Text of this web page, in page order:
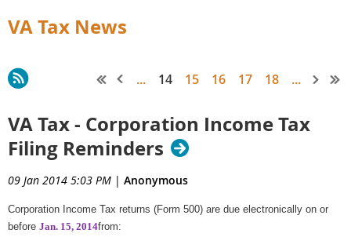
VA Tax News
... 14 15 16 17 18 ...
VA Tax - Corporation Income Tax
Filing Reminders
09 Jan 2014 5:03 PM | Anonymous
Corporation Income Tax returns (Form 500) are due electronically on or
before Jan. 15, 2014from: